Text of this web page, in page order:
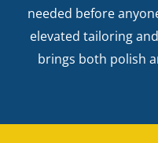
needed before
elevated tailoring
brings both polish